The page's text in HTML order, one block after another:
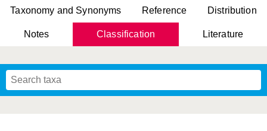
Taxonomy and Synonyms Reference Distribution
Notes Classification Literature